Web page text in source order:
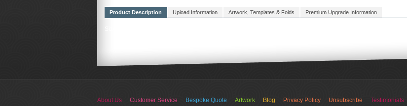
Product Description Upload Information Artwork, Templates & Folds Premium Upgrade Information
About Us Customer Service Bespoke Quote Artwork Blog Privacy Policy Unsubscribe Testimonials